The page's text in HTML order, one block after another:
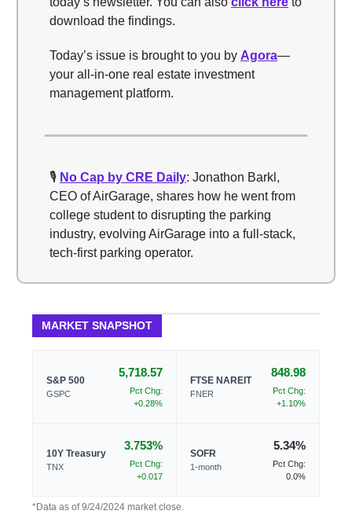
download the findings.
Today’s issue is brought to you by Agora—
your all-in-one real estate investment
management platform.
🎙️ No Cap by CRE Daily: Jonathon Barkl,
CEO of AirGarage, shares how he went from
college student to disrupting the parking
industry, evolving AirGarage into a full-stack,
tech-first parking operator.
MARKET SNAPSHOT
S&P 500
GSPC
5,718.57
Pct Chg:
+0.28%
FTSE NAREIT
FNER
848.98
Pct Chg:
+1.10%
10Y Treasury
TNX
3.753%
Pct Chg:
+0.017
SOFR
1-month
5.34%
Pct Chg:
0.0%
*Data as of 9/24/2024 market close.